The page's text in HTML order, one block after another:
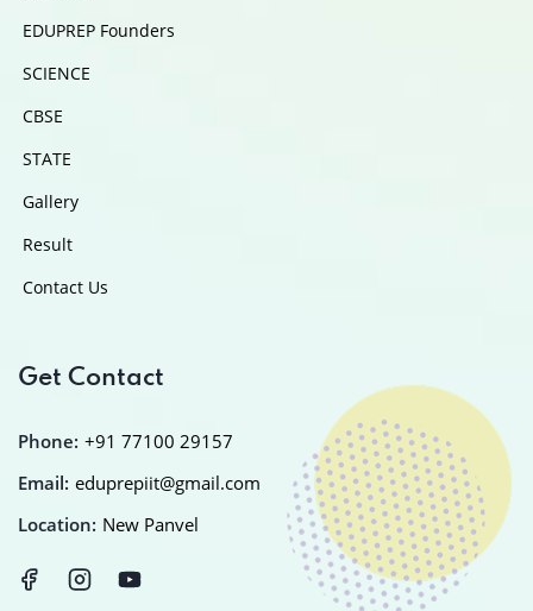
EDUPREP Founders
SCIENCE
CBSE
STATE
Gallery
Result
Contact Us
Get Contact
Phone: +91 77100 29157
Email: eduprepiit@gmail.com
Location: New Panvel